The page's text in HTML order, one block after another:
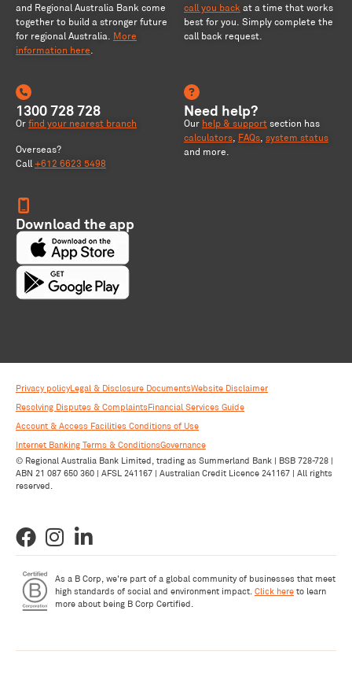
and Regional Australia Bank come
together to build a stronger future
for regional Australia More
information here
call you back at a time that works
best for you. Simply complete the
call back request.
1300 728 728
Or find your nearest branch
Overseas?
Call +612 6623 5498
Need help?
Our help & support section has
calculators, FAQs, system status
and more.
Download the app
Privacy policyLegal & Disclosure DocumentsWebsite Disclaimer
Resolving Disputes & ComplaintsFinancial Services Guide
Account & Access Facilities Conditions of Use
Internet Banking Terms & ConditionsGovernance
© Regional Australia Bank Limited, trading as Summerland Bank | BSB 728-728 |
ABN 21 087 650 360 | AFSL 241167 | Australian Credit Licence 241167 | All rights
reserved.
As a B Corp, we're part of a global community of businesses that meet
high standards of social and environment impact. Click here to learn
more about being B Corp Certified.